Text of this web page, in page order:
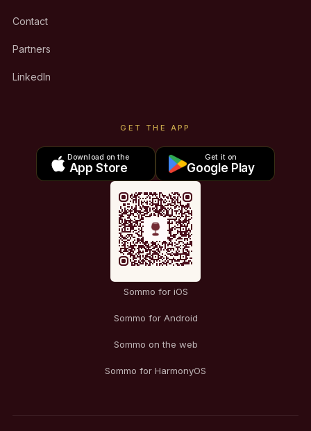
Contact
Partners
LinkedIn
GET THE APP
Download on the
App Store
Get it on
Google Play
Sommo for iOS
Sommo for Android
Sommo on the web
Sommo for HarmonyOS